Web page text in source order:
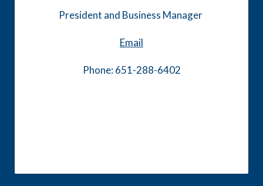
President and Business Manager
Email
Phone: 651-288-6402